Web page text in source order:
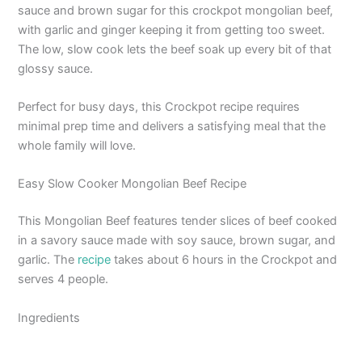
sauce and brown sugar for this crockpot mongolian beef,
with garlic and ginger keeping it from getting too sweet.
The low, slow cook lets the beef soak up every bit of that
glossy sauce.
Perfect for busy days, this Crockpot recipe requires
minimal prep time and delivers a satisfying meal that the
whole family will love.
Easy Slow Cooker Mongolian Beef Recipe
This Mongolian Beef features tender slices of beef cooked
in a savory sauce made with soy sauce, brown sugar, and
garlic. The recipe takes about 6 hours in the Crockpot and
serves 4 people.
Ingredients